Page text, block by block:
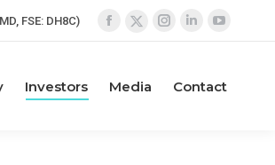
FSE: DH8C)
Facebook
X
opens
Instagram
Investors Media Contact